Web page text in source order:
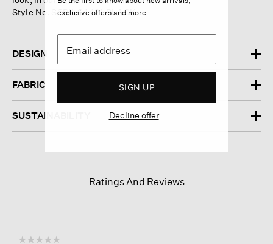
Style No. S6RII-S4421-BLACK
DESIGN
FABRIC
SUSTAINABILITY
Ratings And Reviews
☆☆☆☆☆
exclusive offers and more.
SIGN UP
Decline offer